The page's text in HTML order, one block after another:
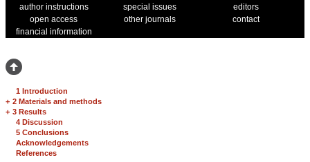
author instructions
special issues
editors
open access
other journals
contact
financial information
1 Introduction
+ 2 Materials and methods
+ 3 Results
4 Discussion
5 Conclusions
Acknowledgements
References